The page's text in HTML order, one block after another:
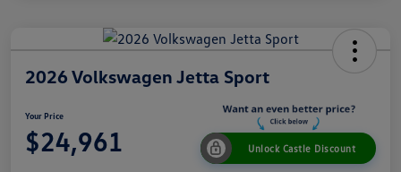
2026 Volkswagen Jetta Sport
Your Price
$24,961 Unlock Castle Discount